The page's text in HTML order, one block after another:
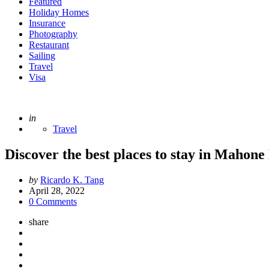
Holiday Homes
Insurance
Photography
Restaurant
Sailing
Travel
Visa
Posted
in
Travel
Discover the best places to stay in Mahone
Posted
by
by Ricardo K. Tang
April 28, 2022
0 Comments
share